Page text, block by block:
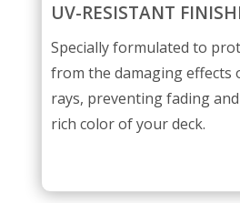
UV-RESISTANT
Specially formulated to
from the damaging effects
rays, preventing fading
rich color of your deck.